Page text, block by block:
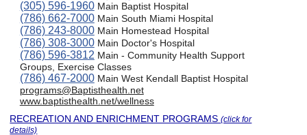
(305) 596-1960Main Baptist Hospital
(786) 662-7000Main South Miami Hospital
(786) 243-8000Main Homestead Hospital
(786) 308-3000Main Doctor's Hospital
(786) 596-3812 Main - Community Health Support
Groups, Exercise Classes
(786) 467-2000Main West Kendall Baptist Hospital
programs@Baptisthealth.net
www.baptisthealth.net/wellness
RECREATION AND ENRICHMENT PROGRAMS(click for
details)